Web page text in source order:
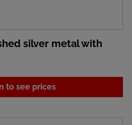
silver metal with
to see prices